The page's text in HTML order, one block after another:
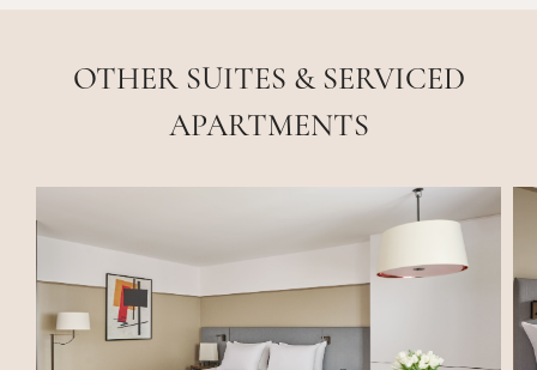
OTHER SUITES & SERVICED
APARTMENTS